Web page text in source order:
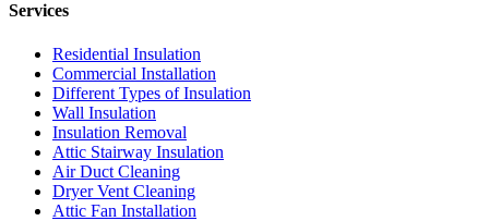
Services
Residential Insulation
Commercial Installation
Different Types of Insulation
Wall Insulation
Insulation Removal
Attic Stairway Insulation
Air Duct Cleaning
Dryer Vent Cleaning
Attic Fan Installation